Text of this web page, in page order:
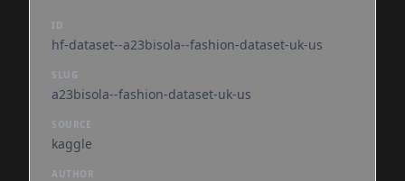
ID
hf-dataset--a23bisola--fashion-dataset-uk-us
SLUG
a23bisola--fashion-dataset-uk-us
SOURCE
kaggle
AUTHOR